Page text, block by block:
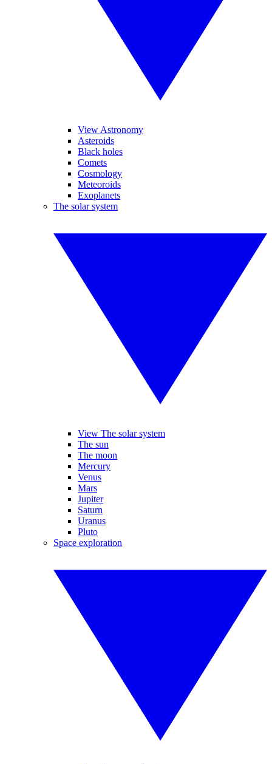
View Astronomy
Asteroids
Black holes
Comets
Cosmology
Meteoroids
Exoplanets
The solar system
View The solar system
The sun
The moon
Mercury
Venus
Mars
Jupiter
Saturn
Uranus
Pluto
Space exploration